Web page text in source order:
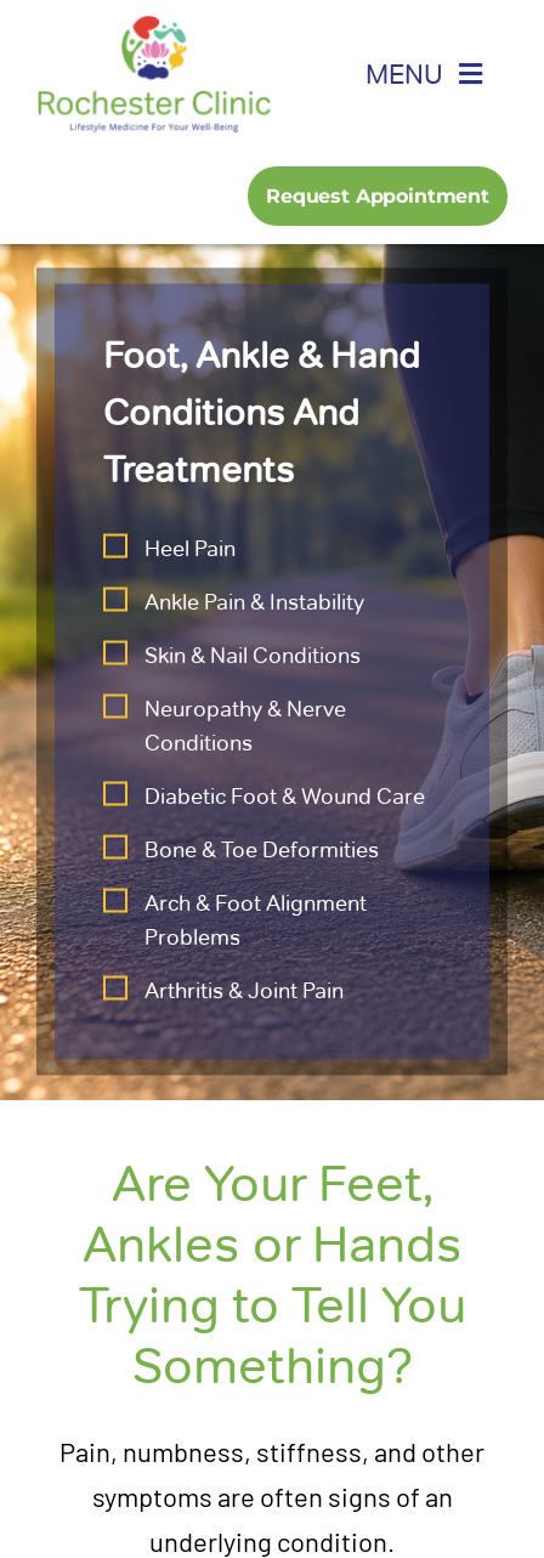
MENU
About
Foot, Ankle & Hand
Family Medicine
Services
Podcast
Request Appointment
Foot, Ankle & Hand
Conditions And
Treatments
Heel Pain
Ankle Pain & Instability
Skin & Nail Conditions
Neuropathy & Nerve
Conditions
Diabetic Foot & Wound Care
Bone & Toe Deformities
Arch & Foot Alignment
Problems
Arthritis & Joint Pain
Are Your Feet,
Ankles or Hands
Trying to Tell You
Something?
Pain, numbness, stiffness, and other
symptoms are often signs of an
underlying condition.